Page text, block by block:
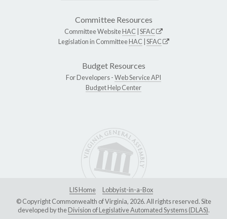
Committee Resources
Committee WebsiteHAC SFAC
Legislation in CommitteeHAC SFAC
Budget Resources
For Developers -Web Service API
Budget Help Center
LIS Home
Lobbyist-in-a-Box
© Copyright Commonwealth of Virginia, 2026. All rights reserved. Site
developed by theDivision of Legislative Automated Systems (DLAS).